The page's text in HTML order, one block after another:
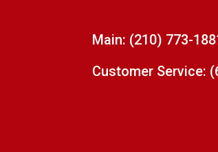
Main: (210) 773-
Customer Service: